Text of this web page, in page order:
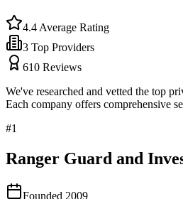
4.4 Average Rating
3 Top Providers
610 Reviews
We've researched and vetted the top
Each company offers comprehensive
#1
Ranger Guard and
Founded 2009